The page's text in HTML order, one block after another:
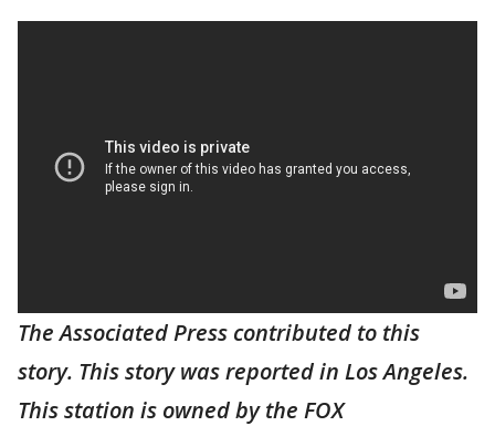
The Associated Press contributed to this
story. This story was reported in Los Angeles.
This station is owned by the FOX